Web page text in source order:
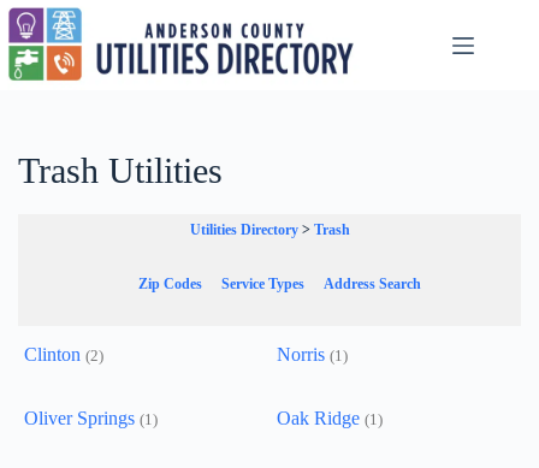
Skip
content
Trash Utilities
Utilities Directory > Trash
Zip Codes Service Types Address Search
Clinton (2) Norris (1)
Oliver Springs (1) Oak Ridge (1)